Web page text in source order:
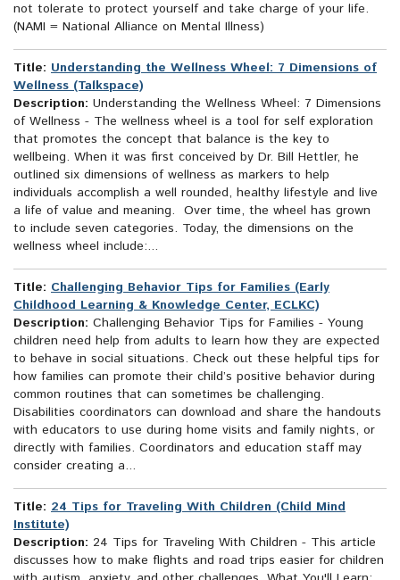
not tolerate to protect yourself and take charge of your life.
(NAMI = National Alliance on Mental Illness)
Title: Understanding the Wellness Wheel: 7 Dimensions of
Wellness (Talkspace)
Description: Understanding the Wellness Wheel: 7 Dimensions
of Wellness - The wellness wheel is a tool for self exploration
that promotes the concept that balance is the key to
wellbeing. When it was first conceived by Dr. Bill Hettler, he
outlined six dimensions of wellness as markers to help
individuals accomplish a well rounded, healthy lifestyle and live
a life of value and meaning. Over time, the wheel has grown
to include seven categories. Today, the dimensions on the
wellness wheel include:...
Title: Challenging Behavior Tips for Families (Early
Childhood Learning & Knowledge Center, ECLKC)
Description: Challenging Behavior Tips for Families - Young
children need help from adults to learn how they are expected
to behave in social situations. Check out these helpful tips for
how families can promote their child’s positive behavior during
common routines that can sometimes be challenging.
Disabilities coordinators can download and share the handouts
with educators to use during home visits and family nights, or
directly with families. Coordinators and education staff may
consider creating a...
Title: 24 Tips for Traveling With Children (Child Mind
Institute)
Description: 24 Tips for Traveling With Children - This article
discusses how to make flights and road trips easier for children